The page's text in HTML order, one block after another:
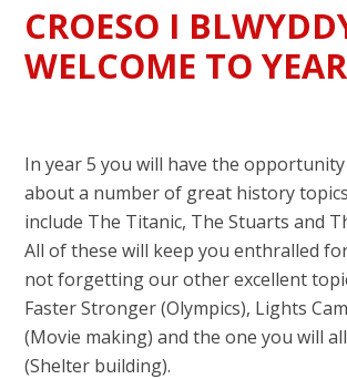
CROESO I
WELCOME TO
In year 5 you will have the
about a number of great history
include The Titanic, The Stuarts and
All of these will keep you enthralled
not forgetting our other excellent
Faster Stronger (Olympics), Lights
(Movie making) and the one you will
(Shelter building).